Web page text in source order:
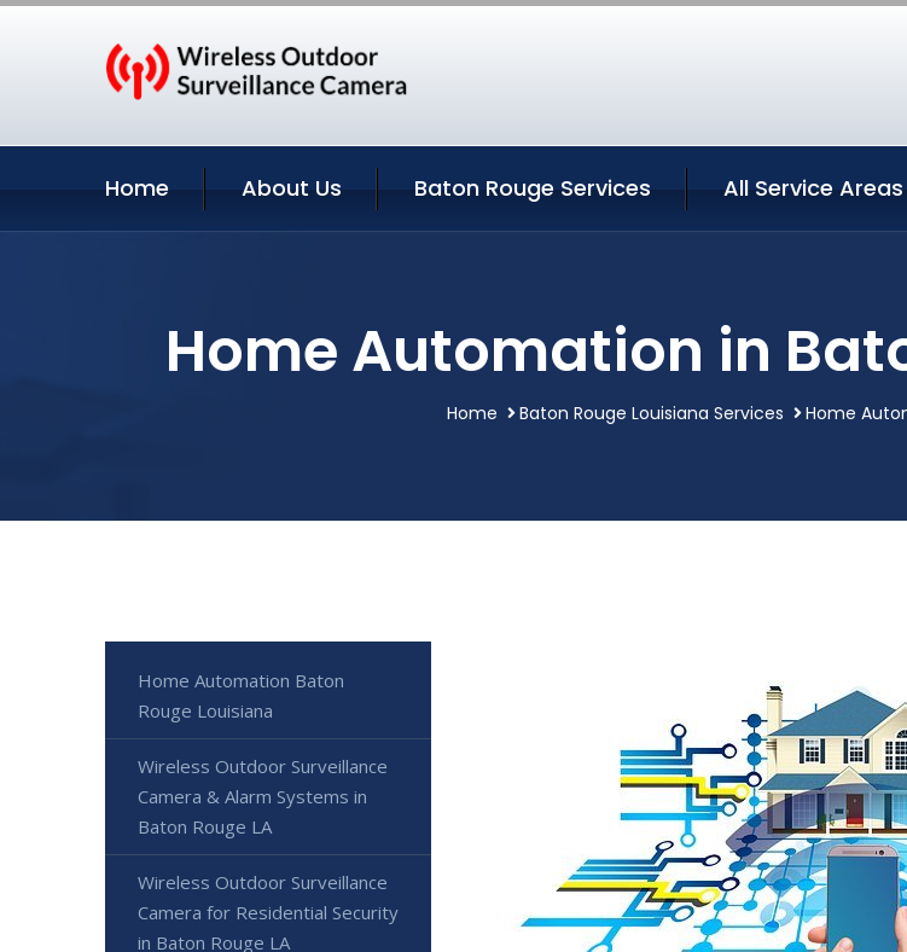
Home About Us Baton Rouge Services All Service Areas
Home Automation in
Home Baton Rouge Louisiana Services Home
Home Automation Baton
Rouge Louisiana
Wireless Outdoor Surveillance
Camera & Alarm Systems in
Baton Rouge LA
Wireless Outdoor Surveillance
Camera for Residential Security
in Baton Rouge LA